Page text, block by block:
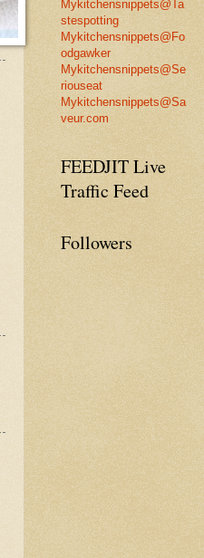
Mykitchensnippets@Ta
stespotting
Mykitchensnippets@Fo
odgawker
Mykitchensnippets@Se
riouseat
Mykitchensnippets@Sa
veur.com
FEEDJIT Live
Traffic Feed
Followers